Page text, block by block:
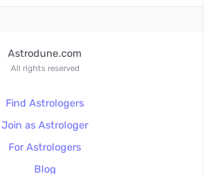
Astrodune.com
All rights reserved
Find Astrologers
Join as Astrologer
For Astrologers
Blog